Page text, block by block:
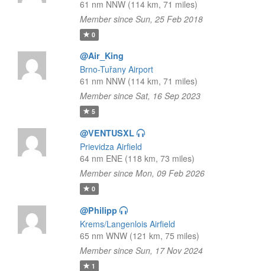
61 nm NNW (114 km, 71 miles)
Member since Sun, 25 Feb 2018
0
@Air_King
Brno-Tuřany Airport
61 nm NNW (114 km, 71 miles)
Member since Sat, 16 Sep 2023
5
@VENTUSXL
Prievidza Airfield
64 nm ENE (118 km, 73 miles)
Member since Mon, 09 Feb 2026
0
@Philipp
Krems/Langenlois Airfield
65 nm WNW (121 km, 75 miles)
Member since Sun, 17 Nov 2024
1